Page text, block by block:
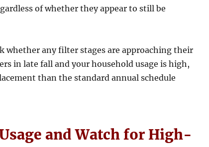
of whether they appear to still be
whether any filter stages are approaching their
in late fall and your household usage is high,
than the standard annual schedule
and Watch for High-